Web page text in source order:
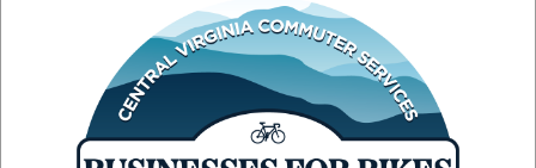
Record trips in your account and track the money you
save, the miles you didn't have to drive, and your reward
Rewards